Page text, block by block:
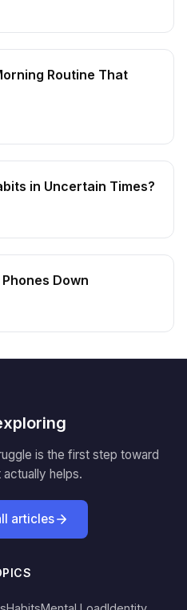
Routine That
in Uncertain Times?
Down
is the first step toward
helps.
articles